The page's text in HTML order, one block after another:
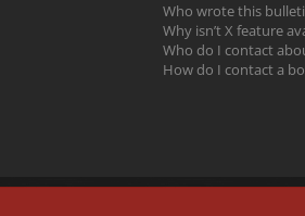
Who wrote this
Why isn’t X feature
Who do I contact
How do I contact a